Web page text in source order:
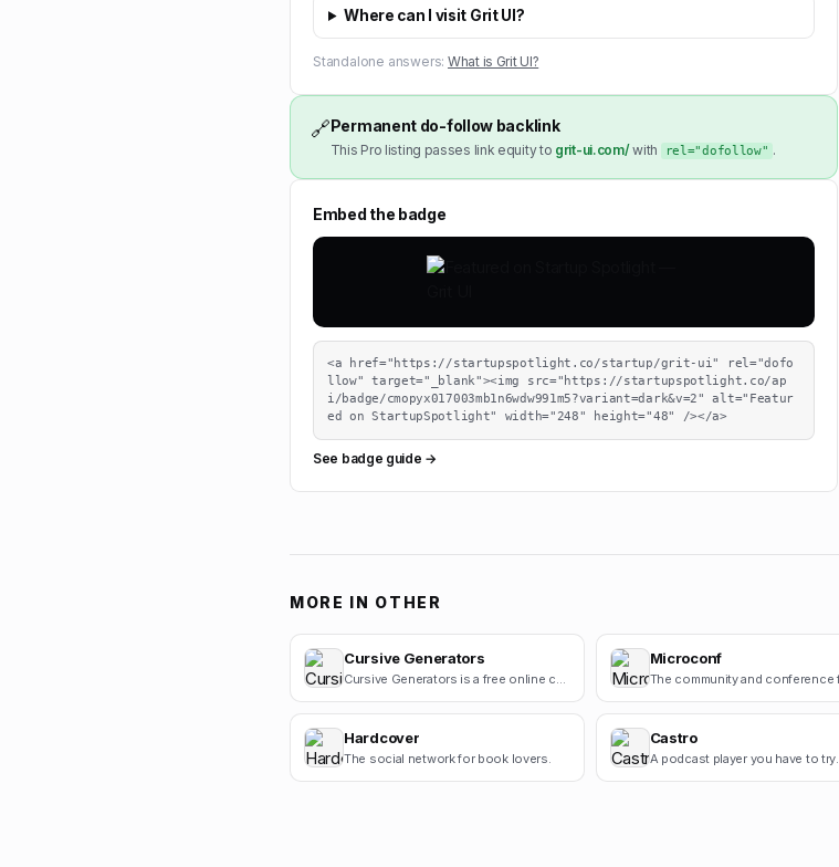
Where can I visit Grit UI?
Standalone answers: What is Grit UI?
🔗Permanent do-follow backlink
This Pro listing passes link equity to grit-ui.com/with rel="dofollow" .
Embed the badge
<a href="https://startupspotlight.co/startup/grit-ui" rel="dofo
llow" target="_blank"><img src="https://startupspotlight.co/ap
i/badge/cmopyx017003mb1n6wdw991m5?variant=dark&v=2" alt="Featur
ed on StartupSpotlight" width="248" height="48" /></a>
See badge guide →
MORE IN OTHER
Cursive Generators
Cursive Generators is a free online cursive text generator that helps users create beautiful cursiv.
Microconf
Hardcover
The social network for book lovers.
Castro
A podcast player you have to try.